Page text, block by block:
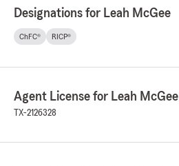
Designations for Leah McGee
ChFC® RICP®
Agent License for Leah McGee
TX-2126328